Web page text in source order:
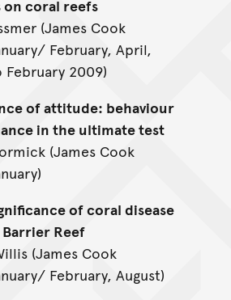
coral reefs
(James Cook
February, April,
2009)
of attitude: behaviour
in the ultimate test
(James Cook
of coral disease
Reef
(James Cook
February, August)